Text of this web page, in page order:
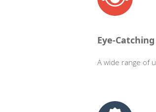
Eye-
A wide range of